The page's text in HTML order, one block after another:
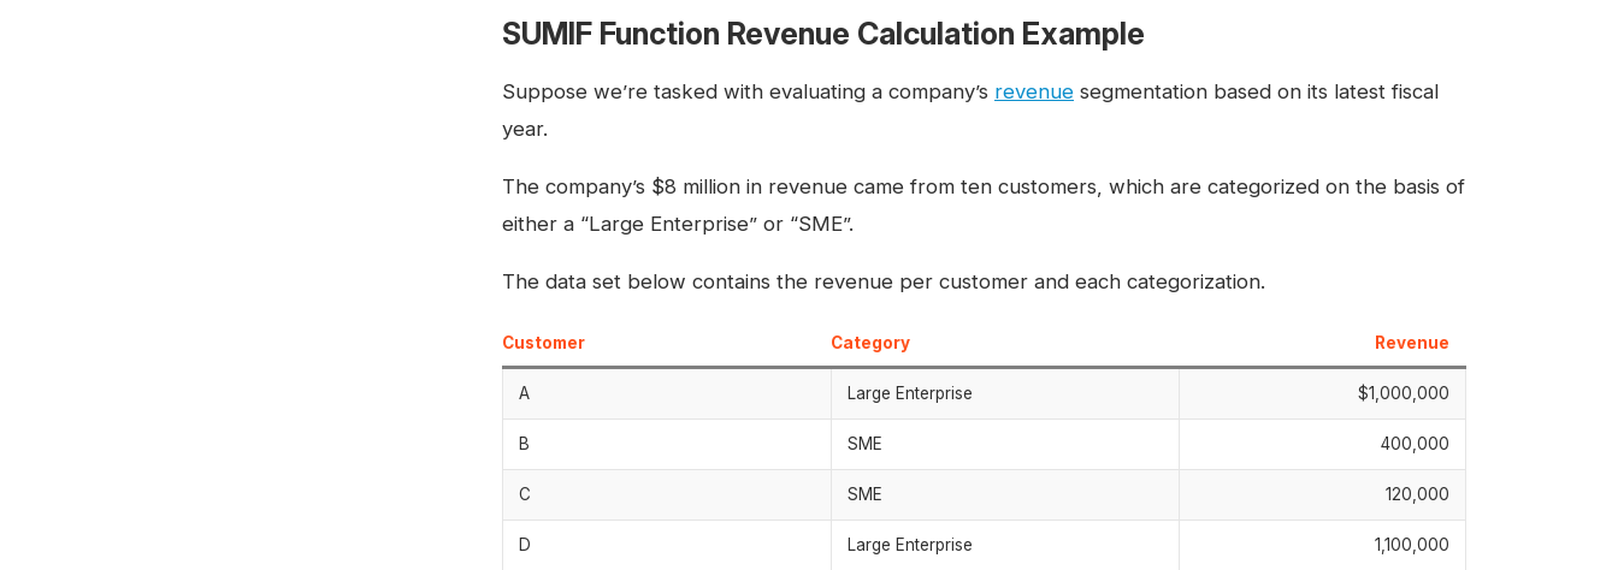
SUMIF Function Revenue Calculation Example
Suppose we’re tasked with evaluating a company’s revenue segmentation based on its latest fiscal
year.
The company’s $8 million in revenue came from ten customers, which are categorized on the basis of
either a “Large Enterprise” or “SME”.
The data set below contains the revenue per customer and each categorization.
Customer Category Revenue
A Large Enterprise $1,000,000
B SME 400,000
C SME 120,000
D Large Enterprise 1,100,000